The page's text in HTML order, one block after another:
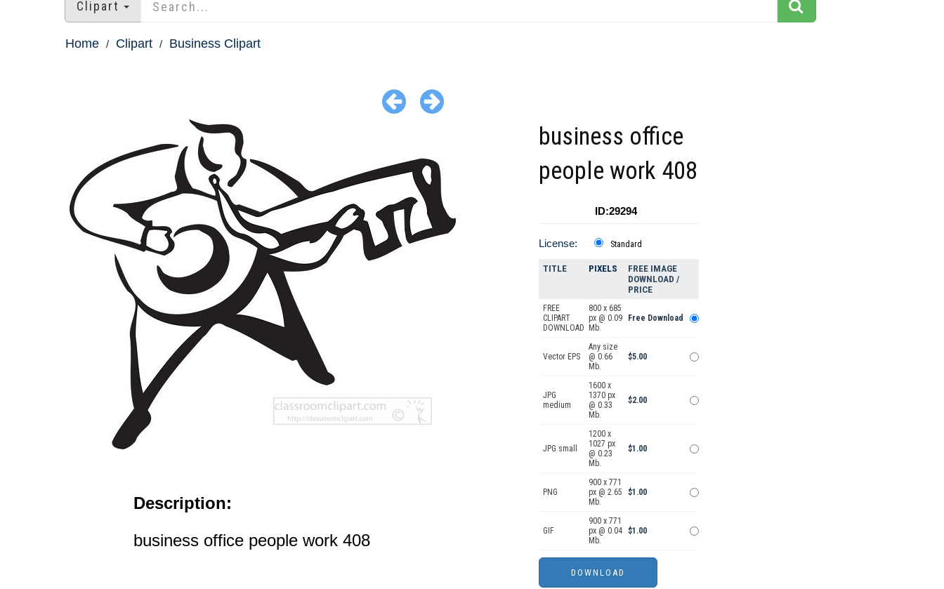
Clipart
Home Clipart Business Clipart
Description:
business office people work 408
business office
people work 408
ID:29294
License: Standard
TITLE PIXELS
FREE IMAGE
DOWNLOAD /
PRICE
FREE
CLIPART
DOWNLOAD
800 x 685
px @ 0.09
Mb.
Free Download
Vector EPS
Any size
@ 0.66
Mb.
$5.00
JPG
medium
1600 x
1370 px
@ 0.33
Mb.
$2.00
JPG small
1200 x
1027 px
@ 0.23
Mb.
$1.00
PNG
900 x 771
px @ 2.65
Mb.
$1.00
GIF
900 x 771
px @ 0.04
Mb.
$1.00